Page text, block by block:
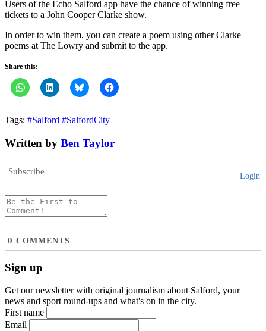
Users of the Echo Salford app have the chance of winning free
tickets to a John Cooper Clarke show.
In order to win them, you can create a poem using other Clarke
poems at The Lowry and submit to the app.
Share this:
Tags: #Salford #SalfordCity
Written by Ben Taylor
Subscribe Login
0 COMMENTS
Sign up
Get our newsletter with original journalism about Salford, your
news and sport round-ups and what's on in the city.
First name
Email